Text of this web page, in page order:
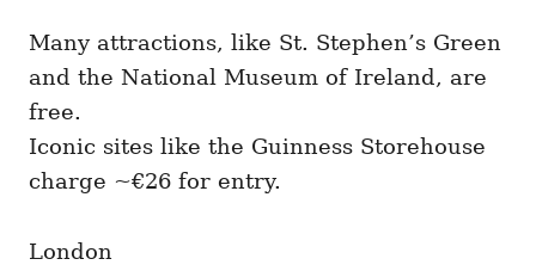
Many attractions, like St. Stephen’s Green
and the National Museum of Ireland, are
free.
Iconic sites like the Guinness Storehouse
charge ~€26 for entry.
London